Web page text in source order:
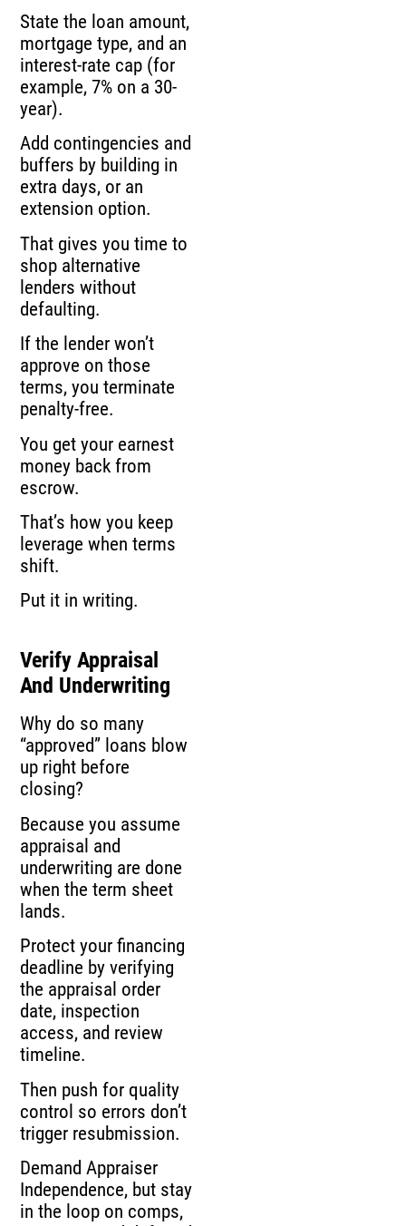
State the loan amount,
mortgage type, and an
interest-rate cap (for
example, 7% on a 30-
year).
Add contingencies and
buffers by building in
extra days, or an
extension option.
That gives you time to
shop alternative
lenders without
defaulting.
If the lender won’t
approve on those
terms, you terminate
penalty-free.
You get your earnest
money back from
escrow.
That’s how you keep
leverage when terms
shift.
Put it in writing.
Verify Appraisal
And Underwriting
Why do so many
“approved” loans blow
up right before
closing?
Because you assume
appraisal and
underwriting are done
when the term sheet
lands.
Protect your financing
deadline by verifying
the appraisal order
date, inspection
access, and review
timeline.
Then push for quality
control so errors don’t
trigger resubmission.
Demand Appraiser
Independence, but stay
in the loop on comps,